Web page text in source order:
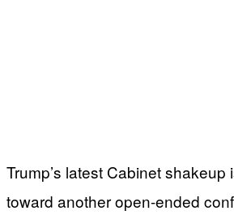
Trump’s latest Cabinet
toward another open-ended